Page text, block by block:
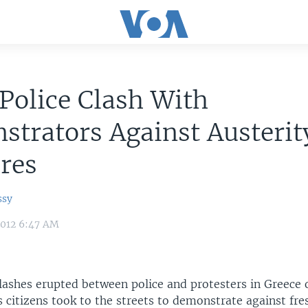
Clash With
Against
6:47 AM
erupted between police and protesters in Greece
citizens took to the streets to demonstrate against